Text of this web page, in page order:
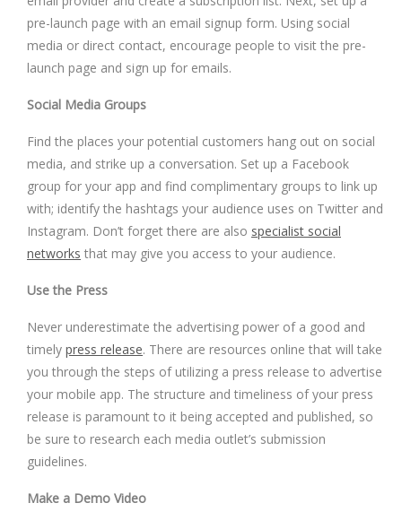
pre-launch page with an email signup form. Using social
media or direct contact, encourage people to visit the pre-
launch page and sign up for emails.
Social Media Groups
Find the places your potential customers hang out on social
media, and strike up a conversation. Set up a Facebook
group for your app and find complimentary groups to link up
with; identify the hashtags your audience uses on Twitter and
Instagram. Don’t forget there are also specialist social
networks that may give you access to your audience.
Use the Press
Never underestimate the advertising power of a good and
timely press release. There are resources online that will take
you through the steps of utilizing a press release to advertise
your mobile app. The structure and timeliness of your press
release is paramount to it being accepted and published, so
be sure to research each media outlet’s submission
guidelines.
Make a Demo Video